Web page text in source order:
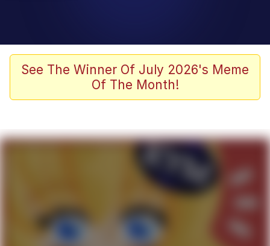
Scuba Dance
Meet Potential Man
GuguGaga Penguin – Cutest Moments
Evelyn Smith Smiling /
Evelynsmithhhhh Stare
My Father-In-Law Is A Builder / We
Can't, We Don't Know How To Do It
Jacob Batalon CEO of Sex
See The Winner Of July 2026's Meme
Of The Month!